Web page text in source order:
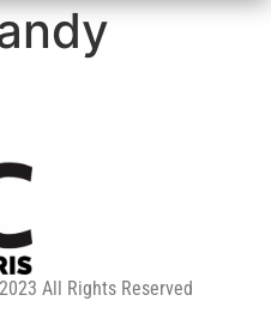
All Rights Reserved